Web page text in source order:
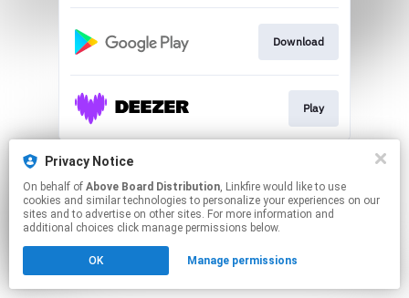
Privacy Notice
On behalf of Above Board Distribution, Linkfire would like to use
cookies and similar technologies to personalize your experiences on our
sites and to advertise on other sites. For more information and
additional choices click manage permissions below.
OK Manage permissions
Download
Play
This page may contain affiliate links.
Click here to manage your permissions.